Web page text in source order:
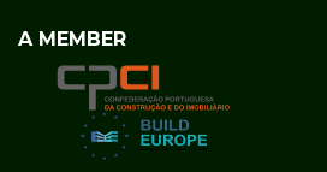
A MEMBER